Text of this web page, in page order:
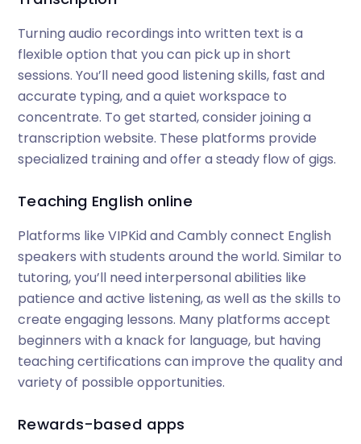
Turning audio recordings into written text is a
flexible option that you can pick up in short
sessions. You’ll need good listening skills, fast and
accurate typing, and a quiet workspace to
concentrate. To get started, consider joining a
transcription website. These platforms provide
specialized training and offer a steady flow of gigs.
Teaching English online
Platforms like VIPKid and Cambly connect English
speakers with students around the world. Similar to
tutoring, you’ll need interpersonal abilities like
patience and active listening, as well as the skills to
create engaging lessons. Many platforms accept
beginners with a knack for language, but having
teaching certifications can improve the quality and
variety of possible opportunities.
Rewards-based apps